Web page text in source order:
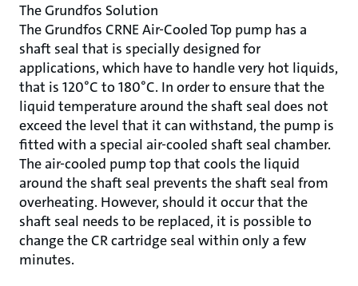
The Grundfos Solution
The Grundfos CRNE Air-Cooled Top pump has a
shaft seal that is specially designed for
applications, which have to handle very hot liquids,
that is 120°C to 180°C. In order to ensure that the
liquid temperature around the shaft seal does not
exceed the level that it can withstand, the pump is
fitted with a special air-cooled shaft seal chamber.
The air-cooled pump top that cools the liquid
around the shaft seal prevents the shaft seal from
overheating. However, should it occur that the
shaft seal needs to be replaced, it is possible to
change the CR cartridge seal within only a few
minutes.